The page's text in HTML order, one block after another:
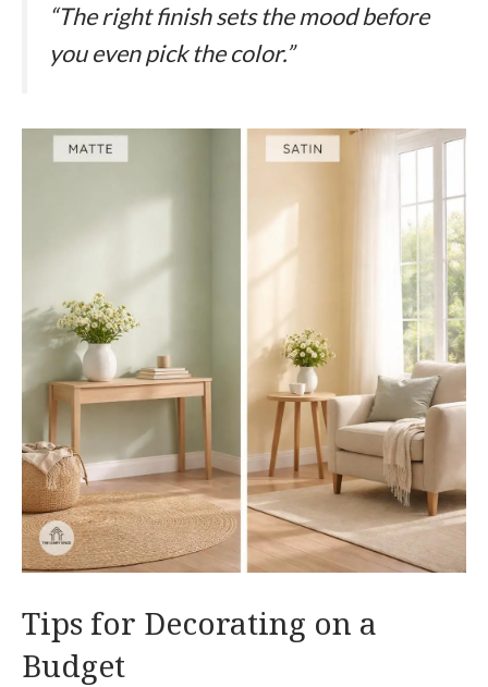
“The right finish sets the mood before
you even pick the color.”
Tips for Decorating on a
Budget